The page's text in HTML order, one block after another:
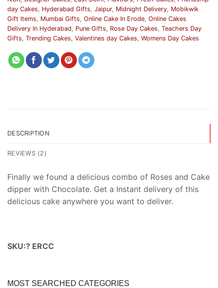
day Cakes, Hyderabad Gifts, Jaipur, Midnight Delivery, Mobikwik
Gift Items, Mumbai Gifts, Online Cake In Erode, Online Cakes
Delivery In Hyderabad, Pune Gifts, Rose Day Cakes, Teachers Day
Gifts, Trending Cakes, Valentines day Cakes, Womens Day Cakes
DESCRIPTION
REVIEWS (2)
Finally we found a delicious combo of Roses and Cake
dipper with Chocolate. Get a Instant delivery of this
delicious cake anywhere you want to deliver.
SKU:? ERCC
MOST SEARCHED CATEGORIES